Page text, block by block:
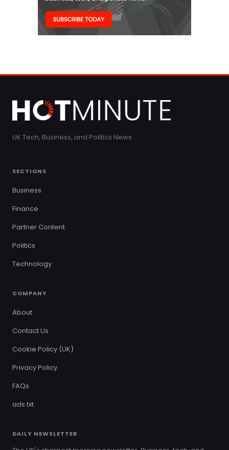
UK Tech, Business, and Politics News
SECTIONS
Business
Finance
Partner Content
Politics
Technology
COMPANY
About
Contact Us
Cookie Policy (UK)
Privacy Policy
FAQs
ads.txt
DAILY NEWSLETTER